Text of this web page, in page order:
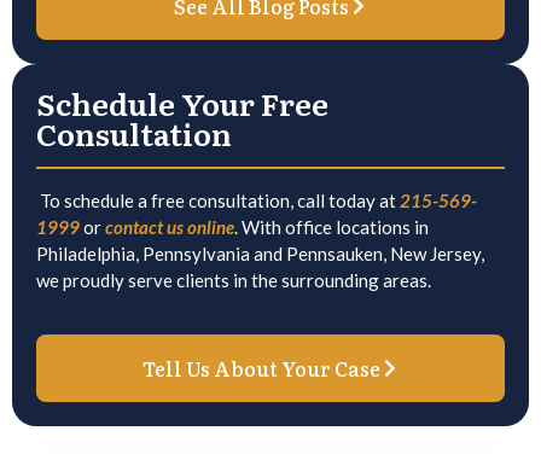
See All Blog Posts
Schedule Your Free
Consultation
To schedule a free consultation, call today at215-569-
1999orcontact us online. With office locations in
Philadelphia, Pennsylvania and Pennsauken, New Jersey,
we proudly serve clients in the surrounding areas.
Tell Us About Your Case